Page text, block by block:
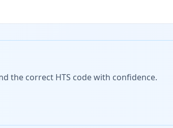
the correct HTS code with confidence.